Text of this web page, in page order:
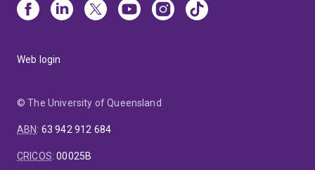
Web login
© The University of Queensland
ABN: 63 942 912 684
CRICOS:00025B